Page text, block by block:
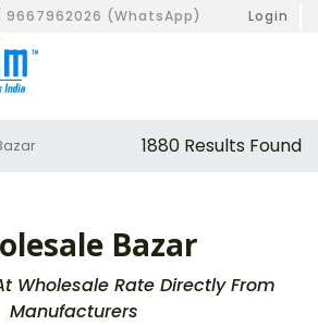
9667962026 (WhatsApp) Login
1880 Results Found
Bazar
Wholesale Rate Directly From
Manufacturers